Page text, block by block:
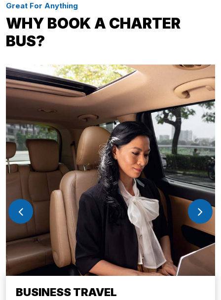
Great For Anything
WHY BOOK A CHARTER
BUS?
BUSINESS TRAVEL